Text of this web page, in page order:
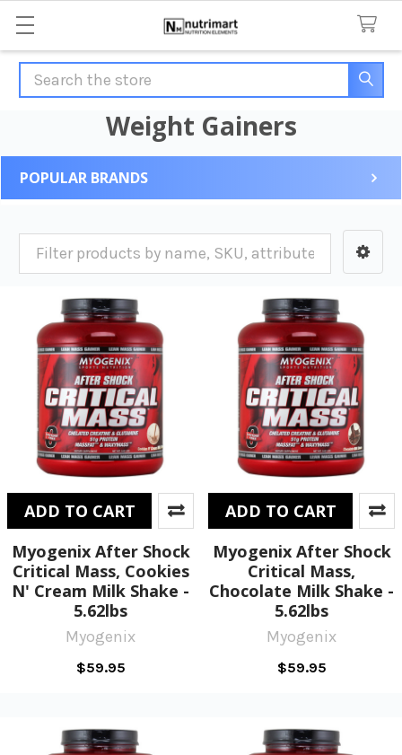
Search
Weight Gainers
Sidebar
POPULAR BRANDS
ADD TO CART
Myogenix After Shock
Critical Mass, Cookies
N' Cream Milk Shake -
5.62lbs
Myogenix
$59.95
ADD TO CART
Myogenix After Shock
Critical Mass,
Chocolate Milk Shake -
5.62lbs
Myogenix
$59.95